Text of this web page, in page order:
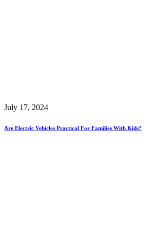
July 17, 2024
Are Electric Vehicles Practical For Families With Kids?